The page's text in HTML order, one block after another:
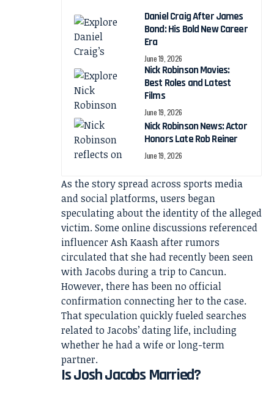
Daniel Craig After James
Bond: His Bold New Career
Era
June 19, 2026
Nick Robinson Movies:
Best Roles and Latest
Films
June 19, 2026
Nick Robinson News: Actor
Honors Late Rob Reiner
June 19, 2026
As the story spread across sports media
and social platforms, users began
speculating about the identity of the alleged
victim. Some online discussions referenced
influencer Ash Kaash after rumors
circulated that she had recently been seen
with Jacobs during a trip to Cancun.
However, there has been no official
confirmation connecting her to the case.
That speculation quickly fueled searches
related to Jacobs’ dating life, including
whether he had a wife or long-term
partner.
Is Josh Jacobs Married?